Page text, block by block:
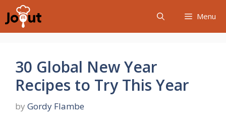
Skip
to
content
Menu
30 Global New Year
Recipes to Try This Year
by Gordy Flambe